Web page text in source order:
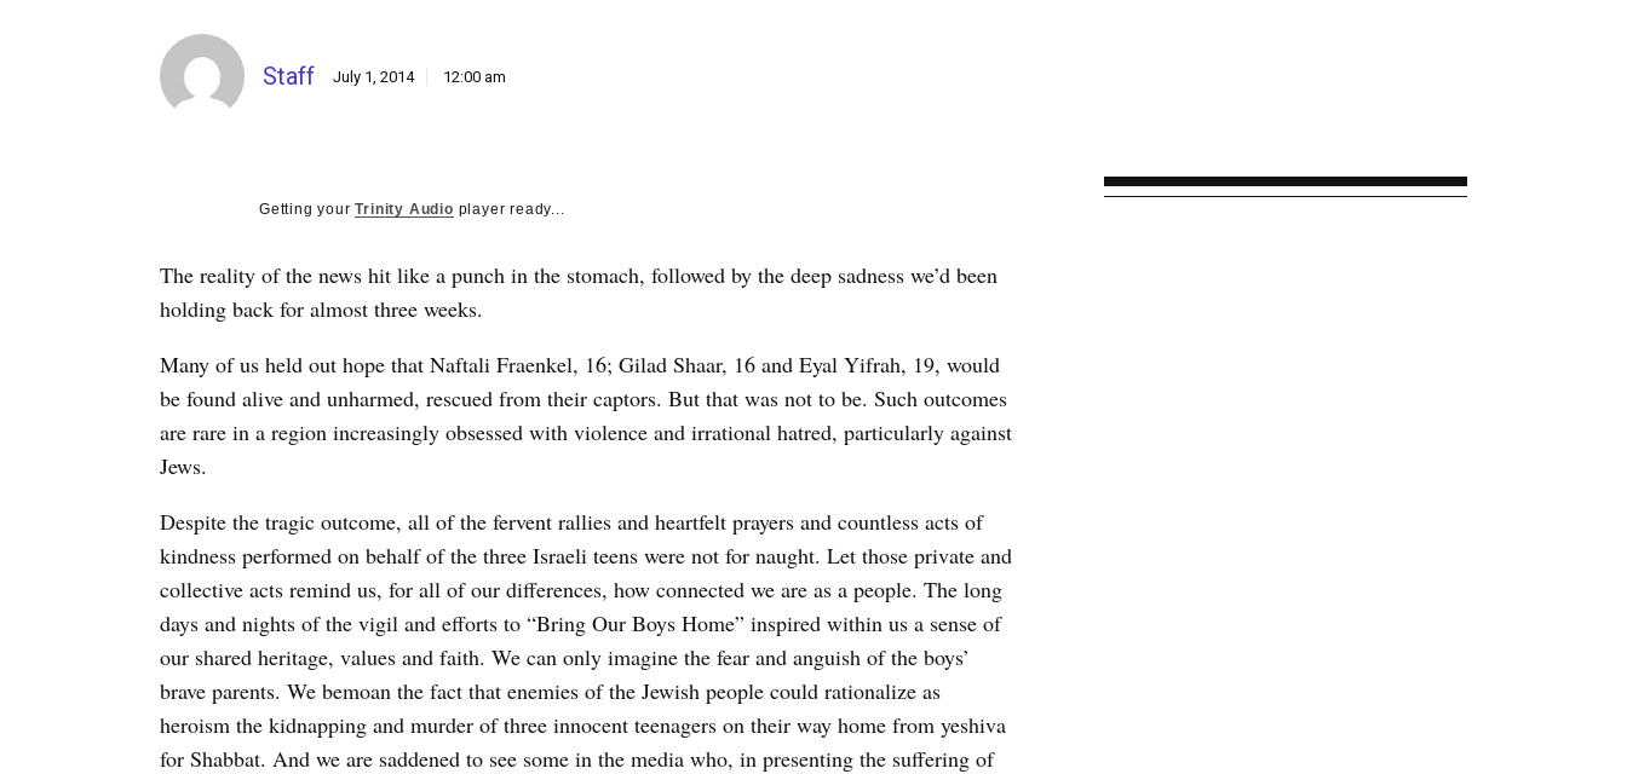
Staff July 1, 2014 12:00 am
Getting yourTrinity Audio player ready...
The reality of the news hit like a punch in the stomach, followed by the deep sadness we’d been
holding back for almost three weeks.
Many of us held out hope that Naftali Fraenkel, 16; Gilad Shaar, 16 and Eyal Yifrah, 19, would
be found alive and unharmed, rescued from their captors. But that was not to be. Such outcomes
are rare in a region increasingly obsessed with violence and irrational hatred, particularly against
Jews.
Despite the tragic outcome, all of the fervent rallies and heartfelt prayers and countless acts of
kindness performed on behalf of the three Israeli teens were not for naught. Let those private and
collective acts remind us, for all of our differences, how connected we are as a people. The long
days and nights of the vigil and efforts to “Bring Our Boys Home” inspired within us a sense of
our shared heritage, values and faith. We can only imagine the fear and anguish of the boys’
brave parents. We bemoan the fact that enemies of the Jewish people could rationalize as
heroism the kidnapping and murder of three innocent teenagers on their way home from yeshiva
for Shabbat. And we are saddened to see some in the media who, in presenting the suffering of